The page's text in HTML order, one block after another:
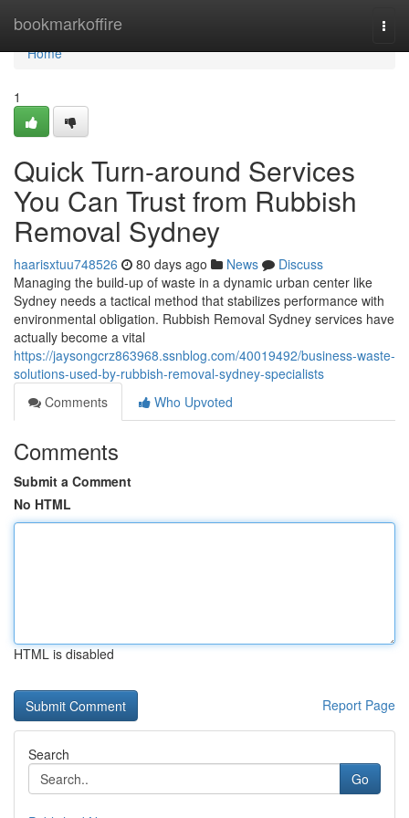
bookmarkoffire
Home
Home
1
Quick Turn-around Services
You Can Trust from Rubbish
Removal Sydney
haarisxtuu748526 80 days ago News
Discuss
Managing the build-up of waste in a dynamic urban center like
Sydney needs a tactical method that stabilizes performance with
environmental obligation. Rubbish Removal Sydney services have
actually become a vital
https://jaysongcrz863968.ssnblog.com/40019492/business-waste-
solutions-used-by-rubbish-removal-sydney-specialists
Comments
Who Upvoted
Comments
Submit a Comment
No HTML
HTML is disabled
Report Page
Search
Go